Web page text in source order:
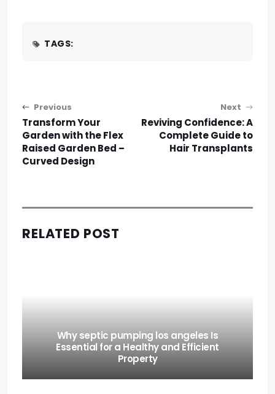
TAGS:
Post navigation
Previous
Transform Your
Garden with the Flex
Raised Garden Bed –
Curved Design
Next
Reviving Confidence: A
Complete Guide to
Hair Transplants
RELATED POST
Why septic pumping los angeles Is
Essential for a Healthy and Efficient
Property